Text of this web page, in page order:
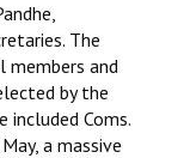
The
members and
by the
included Coms.
a massive